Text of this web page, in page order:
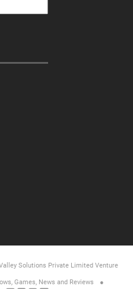
Solutions Private Limited Venture
Games, News and Reviews